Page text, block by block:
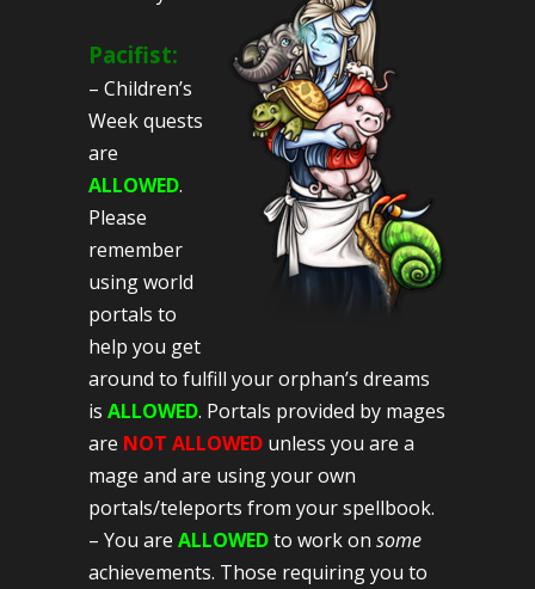
Pacifist:
– Children’s
Week quests
are
ALLOWED.
Please
remember
using world
portals to
help you get
around to fulfill your orphan’s dreams
is ALLOWED. Portals provided by mages
are NOT ALLOWED unless you are a
mage and are using your own
portals/teleports from your spellbook.
– You are ALLOWEDto work on some
achievements. Those requiring you to